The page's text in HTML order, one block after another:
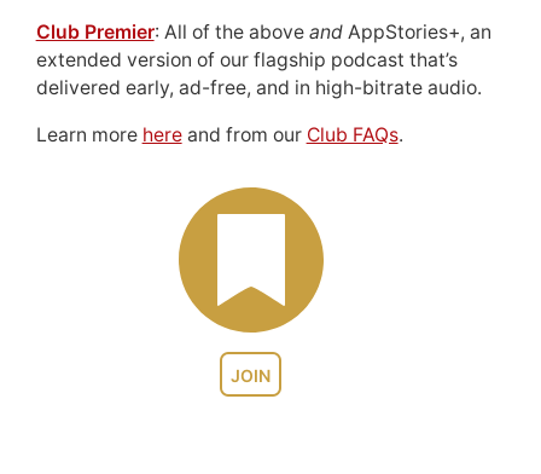
JOIN
Club Premier: All of the above andAppStories+, an
extended version of our flagship podcast that’s
delivered early, ad-free, and in high-bitrate audio.
Learn more hereand from our Club FAQs.